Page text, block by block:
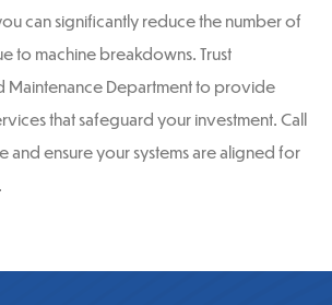
can significantly reduce the number of
to machine breakdowns. Trust
Maintenance Department to provide
that safeguard your investment. Call
and ensure your systems are aligned for